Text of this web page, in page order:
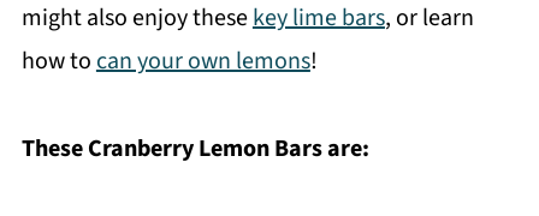
might also enjoy thesekey lime bars, or learn
how tocan your own lemons!
These Cranberry Lemon Bars are: